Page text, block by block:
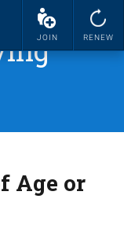
JOIN RENEW
Age or